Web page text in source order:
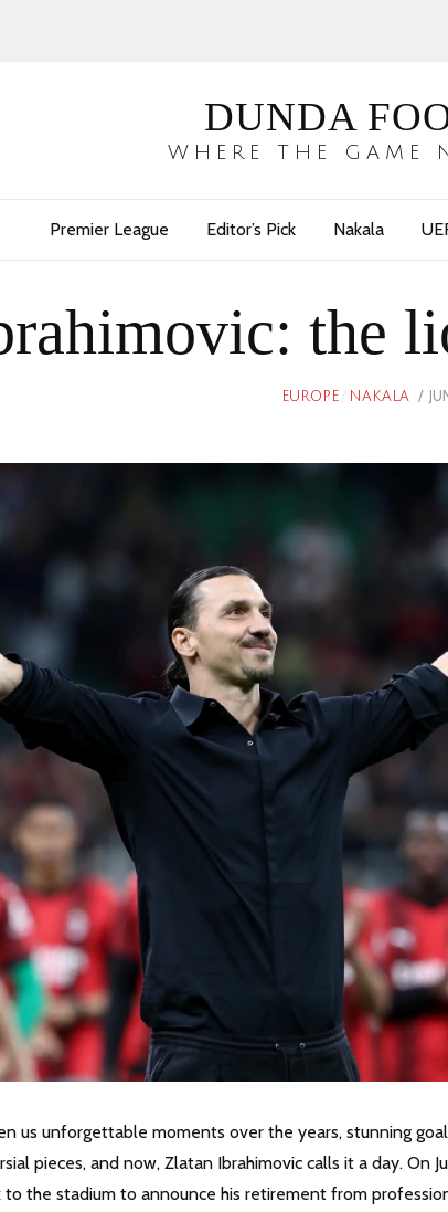
DUNDA
WHERE THE GAME
Premier League Editor’s Pick Nakala
the
EUROPE/ NAKALA
us unforgettable moments over the years, stunning
pieces, and now, Zlatan Ibrahimovic calls it a day. On
to the stadium to announce his retirement from